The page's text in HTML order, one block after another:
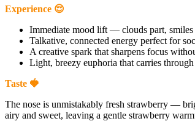
Experience 😌
Immediate mood lift — clouds part, smiles
Talkative, connected energy perfect for
A creative spark that sharpens focus
Light, breezy euphoria that carries
Taste 🍓
The nose is unmistakably fresh strawberry —
airy and sweet, leaving a gentle strawberry